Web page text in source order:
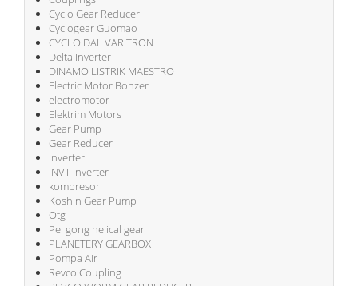
Cyclo Gear Reducer
Cyclogear Guomao
CYCLOIDAL VARITRON
Delta Inverter
DINAMO LISTRIK MAESTRO
Electric Motor Bonzer
electromotor
Elektrim Motors
Gear Pump
Gear Reducer
Inverter
INVT Inverter
kompresor
Koshin Gear Pump
Otg
Pei gong helical gear
PLANETERY GEARBOX
Pompa Air
Revco Coupling